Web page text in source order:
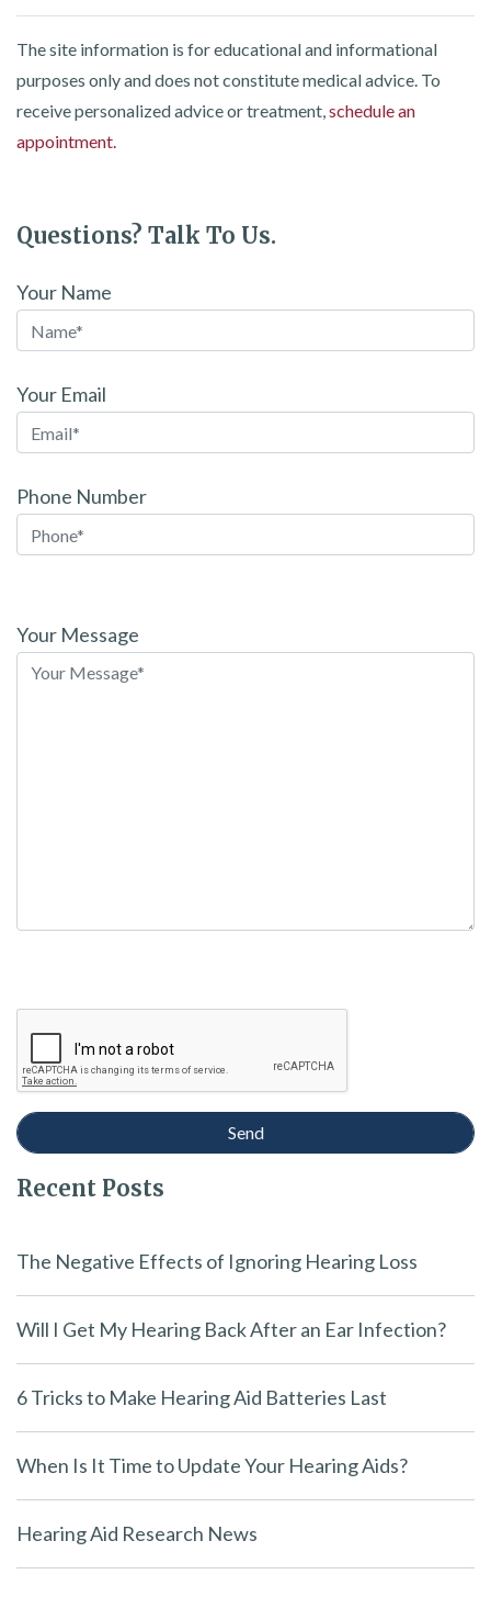
The site information is for educational and informational
purposes only and does not constitute medical advice. To
receive personalized advice or treatment,schedule an
appointment.
Questions? Talk To Us.
Your Name
Your Email
Phone Number
leave
this
Your Message
Recent Posts
The Negative Effects of Ignoring Hearing Loss
Will I Get My Hearing Back After an Ear Infection?
6 Tricks to Make Hearing Aid Batteries Last
When Is It Time to Update Your Hearing Aids?
Hearing Aid Research News